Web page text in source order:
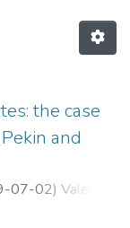
the case
and
07-02) Valencia